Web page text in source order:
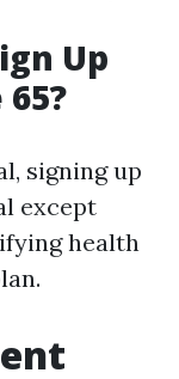
Up
signing up
except
health